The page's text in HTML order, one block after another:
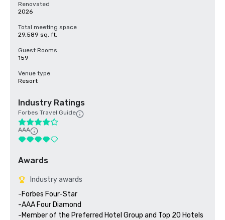
Renovated
2026
Total meeting space
29,589 sq. ft.
Guest Rooms
159
Venue type
Resort
Industry Ratings
Forbes Travel Guide
AAA
Awards
Industry awards
-Forbes Four-Star
-AAA Four Diamond
-Member of the Preferred Hotel Group and Top 20 Hotels